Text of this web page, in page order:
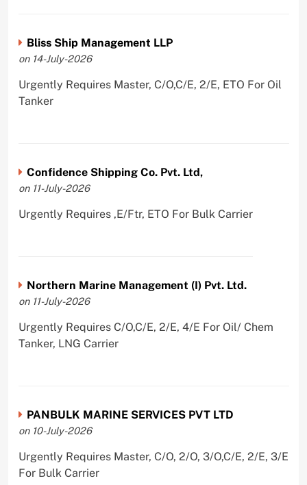
Bliss Ship Management LLP
on 14-July-2026
Urgently Requires Master, C/O,C/E, 2/E, ETO For Oil
Tanker
Confidence Shipping Co. Pvt. Ltd,
on 11-July-2026
Urgently Requires ,E/Ftr, ETO For Bulk Carrier
Northern Marine Management (I) Pvt. Ltd.
on 11-July-2026
Urgently Requires C/O,C/E, 2/E, 4/E For Oil/ Chem
Tanker, LNG Carrier
PANBULK MARINE SERVICES PVT LTD
on 10-July-2026
Urgently Requires Master, C/O, 2/O, 3/O,C/E, 2/E, 3/E
For Bulk Carrier